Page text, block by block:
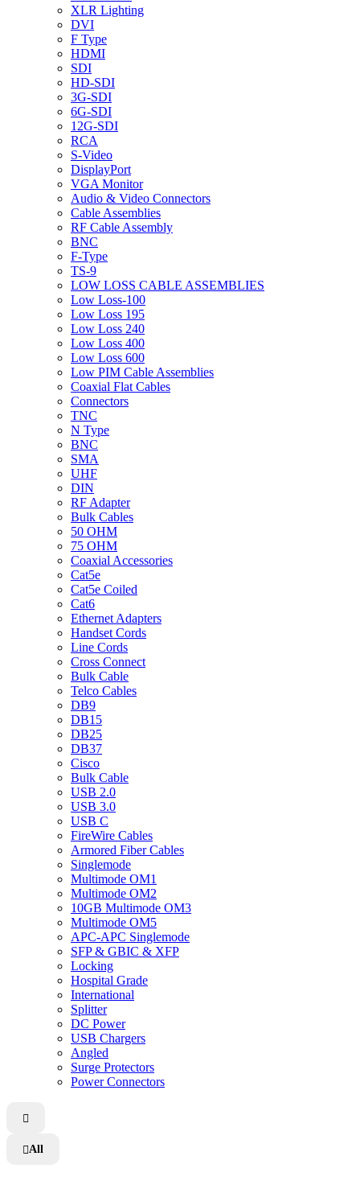
XLR Lighting
DVI
F Type
HDMI
SDI
HD-SDI
3G-SDI
6G-SDI
12G-SDI
RCA
S-Video
DisplayPort
VGA Monitor
Audio & Video Connectors
Cable Assemblies
RF Cable Assembly
BNC
F-Type
TS-9
LOW LOSS CABLE ASSEMBLIES
Low Loss-100
Low Loss 195
Low Loss 240
Low Loss 400
Low Loss 600
Low PIM Cable Assemblies
Coaxial Flat Cables
Connectors
TNC
N Type
BNC
SMA
UHF
DIN
RF Adapter
Bulk Cables
50 OHM
75 OHM
Coaxial Accessories
Cat5e
Cat5e Coiled
Cat6
Ethernet Adapters
Handset Cords
Line Cords
Cross Connect
Bulk Cable
Telco Cables
DB9
DB15
DB25
DB37
Cisco
Bulk Cable
USB 2.0
USB 3.0
USB C
FireWire Cables
Armored Fiber Cables
Singlemode
Multimode OM1
Multimode OM2
10GB Multimode OM3
Multimode OM5
APC-APC Singlemode
SFP & GBIC & XFP
Locking
Hospital Grade
International
Splitter
DC Power
USB Chargers
Angled
Surge Protectors
Power Connectors

All